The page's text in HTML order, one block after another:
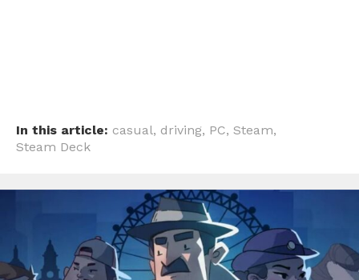
In this article: casual, driving, PC, Steam,
Steam Deck